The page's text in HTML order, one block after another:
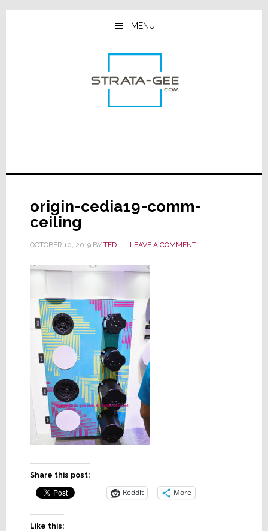
Skip
Skip
Skip
MENU
origin-cedia19-comm-
ceiling
OCTOBER 10, 2019BY TED LEAVE A COMMENT
Share this post:
Reddit More
Like this: